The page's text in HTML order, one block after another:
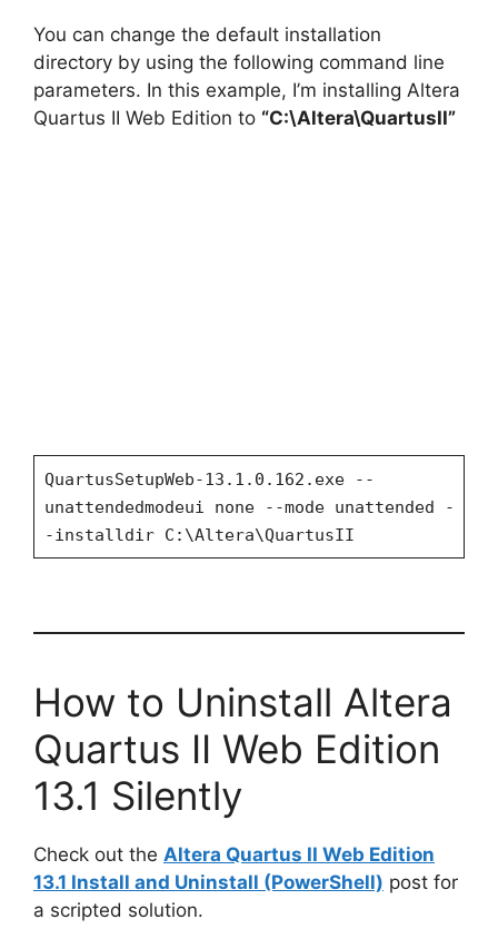
You can change the default installation
directory by using the following command line
parameters. In this example, I’m installing Altera
Quartus II Web Edition to “C:\Altera\QuartusII”
QuartusSetupWeb-13.1.0.162.exe --
unattendedmodeui none --mode unattended -
-installdir C:\Altera\QuartusII
How to Uninstall Altera
Quartus II Web Edition
13.1 Silently
Check out the Altera Quartus II Web Edition
13.1 Install and Uninstall (PowerShell) post for
a scripted solution.